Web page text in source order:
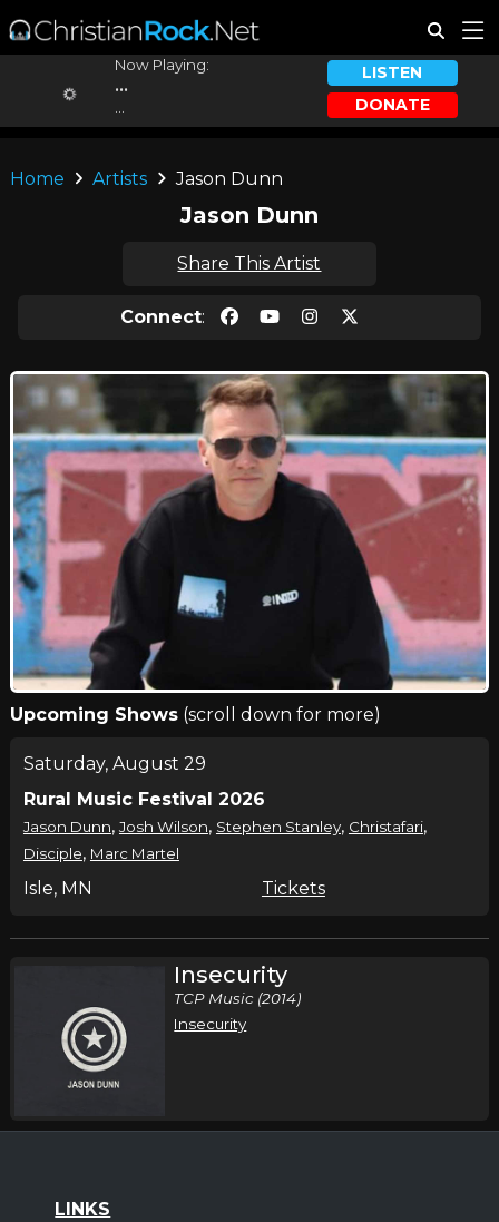
Now Playing:
...
LISTEN
DONATE
Home Artists Jason Dunn
Jason Dunn
Share This Artist
Connect:
Upcoming Shows(scroll down for more)
Saturday, August 29
Rural Music Festival 2026
Jason Dunn, Josh Wilson, Stephen Stanley, Christafari,
Disciple, Marc Martel
Isle, MN Tickets
Insecurity
TCP Music (2014)
Insecurity
LINKS